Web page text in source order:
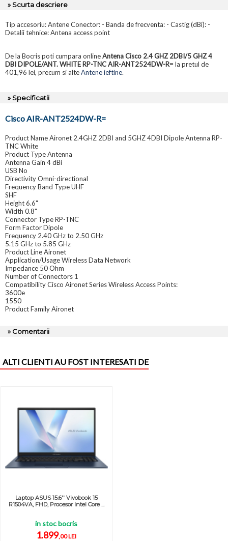
» Scurta descriere
Tip accesoriu: Antene Conector: - Banda de frecventa: - Castig (dBi): -
Detalii tehnice: Antena access point
De la Bocris poti cumpara onlineAntena Cisco 2.4 GHZ 2DBI/5 GHZ 4
DBI DIPOLE/ANT. WHITE RP-TNC AIR-ANT2524DW-R= la pretul de
401,96 lei, precum si alteAntene ieftine.
» Specificatii
Cisco AIR-ANT2524DW-R=
Product Name Aironet 2.4GHZ 2DBI and 5GHZ 4DBI Dipole Antenna RP-
TNC White
Product Type Antenna
Antenna Gain 4 dBi
USB No
Directivity Omni-directional
Frequency Band Type UHF
SHF
Height 6.6"
Width 0.8"
Connector Type RP-TNC
Form Factor Dipole
Frequency 2.40 GHz to 2.50 GHz
5.15 GHz to 5.85 GHz
Product Line Aironet
Application/Usage Wireless Data Network
Impedance 50 Ohm
Number of Connectors 1
Compatibility Cisco Aironet Series Wireless Access Points:
3600e
1550
Product Family Aironet
» Comentarii
ALTI CLIENTI AU FOST INTERESATI DE
Laptop ASUS 15.6'' Vivobook 15
R1504VA, FHD, Procesor Intel Core ...
in stoc bocris
1.899,00 LEI